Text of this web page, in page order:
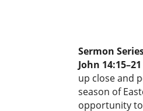
Sermon
John
up close and
season of
opportunity to